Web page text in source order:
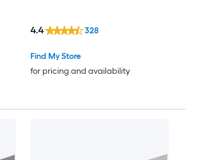
Find My Store
for pricing and availability
4.4 328